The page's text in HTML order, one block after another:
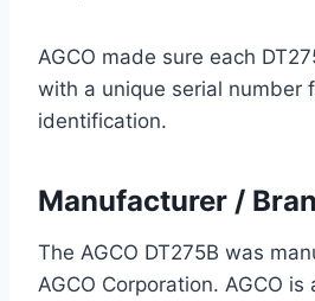
AGCO made sure each
with a unique serial number
identification.
Manufacturer /
The AGCO DT275B was
AGCO Corporation. AGCO